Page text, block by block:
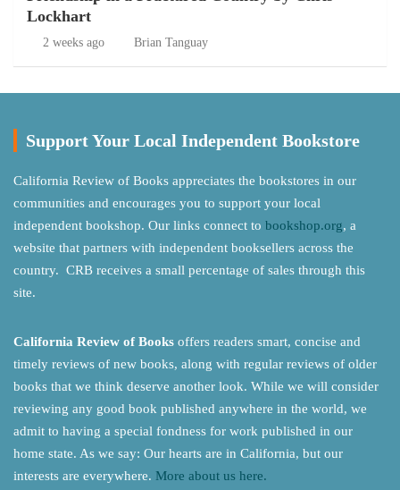
Lockhart
2 weeks ago Brian Tanguay
Support Your Local Independent Bookstore
California Review of Books appreciates the bookstores in our
communities and encourages you to support your local
independent bookshop. Our links connect to bookshop.org, a
website that partners with independent booksellers across the
country. CRB receives a small percentage of sales through this
site.
California Review of Books offers readers smart, concise and
timely reviews of new books, along with regular reviews of older
books that we think deserve another look. While we will consider
reviewing any good book published anywhere in the world, we
admit to having a special fondness for work published in our
home state. As we say: Our hearts are in California, but our
interests are everywhere. More about us here.